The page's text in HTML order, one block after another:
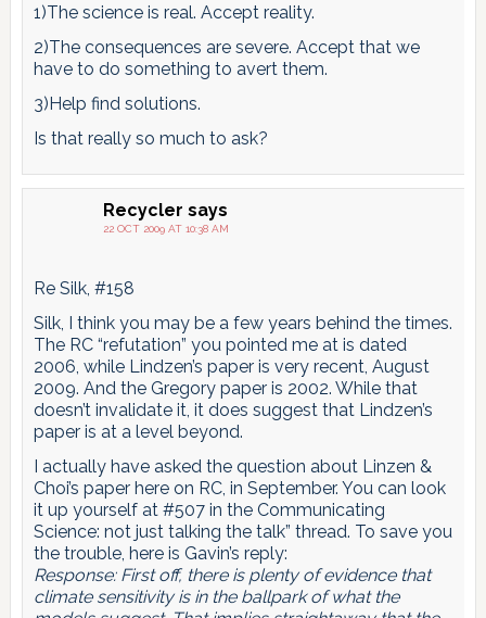
1)The science is real. Accept reality.
2)The consequences are severe. Accept that we
have to do something to avert them.
3)Help find solutions.
Is that really so much to ask?
Recycler says
22 OCT 2009 AT 10:38 AM
Re Silk, #158
Silk, I think you may be a few years behind the times.
The RC “refutation” you pointed me at is dated
2006, while Lindzen’s paper is very recent, August
2009. And the Gregory paper is 2002. While that
doesn’t invalidate it, it does suggest that Lindzen’s
paper is at a level beyond.
I actually have asked the question about Linzen &
Choi’s paper here on RC, in September. You can look
it up yourself at #507 in the Communicating
Science: not just talking the talk” thread. To save you
the trouble, here is Gavin’s reply:
Response: First off, there is plenty of evidence that
climate sensitivity is in the ballpark of what the